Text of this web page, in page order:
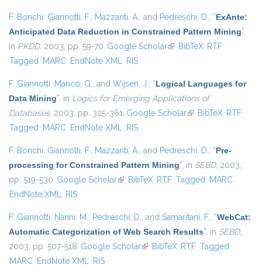
F. Bonchi, Giannotti, F., Mazzanti, A., and Pedreschi, D., “ExAnte:
Anticipated Data Reduction in Constrained Pattern Mining”,
in PKDD, 2003, pp. 59-70. Google Scholar(link is external)
BibTeX RTF
Tagged MARC EndNote XML RIS
F. Giannotti, Manco, G., and Wijsen, J., “Logical Languages for
Data Mining”, in Logics for Emerging Applications of
Databases, 2003, pp. 325-361. Google Scholar(link is external)
BibTeX RTF
Tagged MARC EndNote XML RIS
F. Bonchi, Giannotti, F., Mazzanti, A., and Pedreschi, D., “Pre-
processing for Constrained Pattern Mining”, in SEBD, 2003,
pp. 519-530. Google Scholar(link is external)
BibTeX RTF Tagged MARC
EndNote XML RIS
F. Giannotti, Nanni, M., Pedreschi, D., and Samaritani, F., “WebCat:
Automatic Categorization of Web Search Results”, in SEBD,
2003, pp. 507-518. Google Scholar(link is external)
BibTeX RTF Tagged
MARC EndNote XML RIS